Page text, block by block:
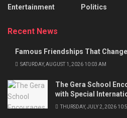
Entertainment
Politics
Recent News
Famous Friendships That
SATURDAY, AUGUST 1, 2026 10:03 AM
The Gera School
with Special
THURSDAY, JULY 2, 2026